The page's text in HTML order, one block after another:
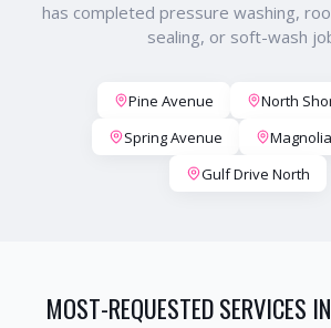
has completed pressure washing,
sealing, or soft-wash
Pine Avenue
North
Spring Avenue
Gulf Drive North
MOST-REQUESTED SERVICES IN